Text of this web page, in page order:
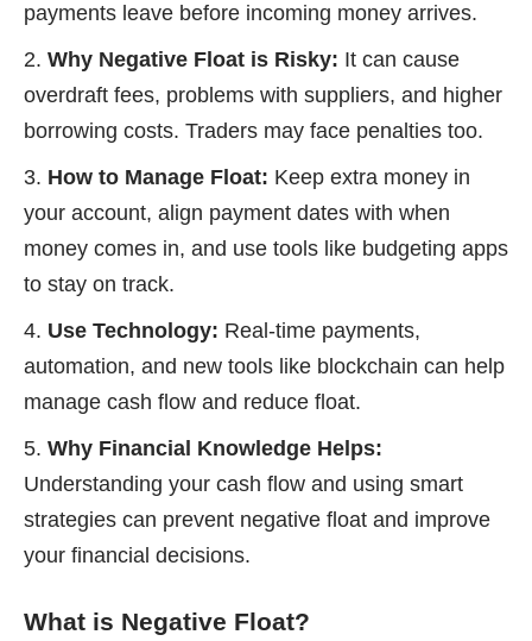
payments leave before incoming money arrives.
Why Negative Float is Risky: It can cause
overdraft fees, problems with suppliers, and higher
borrowing costs. Traders may face penalties too.
How to Manage Float: Keep extra money in
your account, align payment dates with when
money comes in, and use tools like budgeting apps
to stay on track.
Use Technology: Real-time payments,
automation, and new tools like blockchain can help
manage cash flow and reduce float.
Why Financial Knowledge Helps:
Understanding your cash flow and using smart
strategies can prevent negative float and improve
your financial decisions.
What is Negative Float?